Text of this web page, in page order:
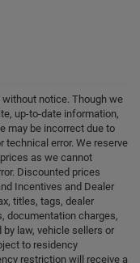
notice. Though we
up-to-date information,
may be incorrect due to
technical error. We reserve
as we cannot
Discounted prices
Incentives and Dealer
titles, tags, dealer
documentation charges,
law, vehicle sellers or
to residency
restriction will receive a